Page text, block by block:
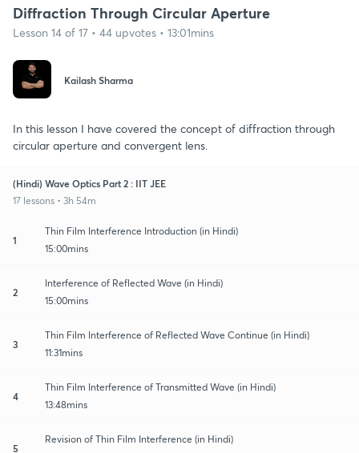
Diffraction Through Circular Aperture
Lesson 14 of 17 • 44 upvotes • 13:01mins
Kailash Sharma
In this lesson I have covered the concept of diffraction through
circular aperture and convergent lens.
(Hindi) Wave Optics Part 2 : IIT JEE
17 lessons • 3h 54m
1
Thin Film Interference Introduction (in Hindi)
15:00mins
2
Interference of Reflected Wave (in Hindi)
15:00mins
3
Thin Film Interference of Reflected Wave Continue (in Hindi)
11:31mins
4
Thin Film Interference of Transmitted Wave (in Hindi)
13:48mins
5
Revision of Thin Film Interference (in Hindi)